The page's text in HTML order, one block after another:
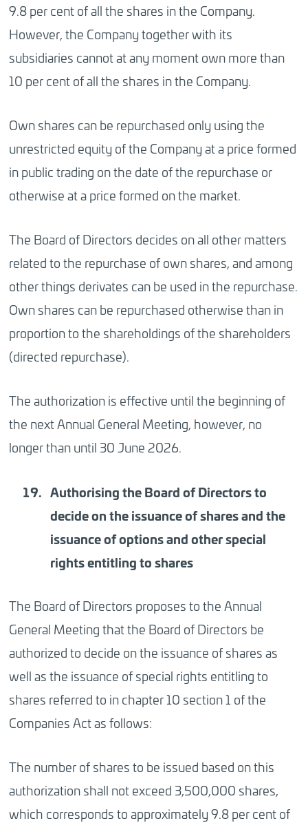
9.8 per cent of all the shares in the Company.
However, the Company together with its
subsidiaries cannot at any moment own more than
10 per cent of all the shares in the Company.
Own shares can be repurchased only using the
unrestricted equity of the Company at a price formed
in public trading on the date of the repurchase or
otherwise at a price formed on the market.
The Board of Directors decides on all other matters
related to the repurchase of own shares, and among
other things derivates can be used in the repurchase.
Own shares can be repurchased otherwise than in
proportion to the shareholdings of the shareholders
(directed repurchase).
The authorization is effective until the beginning of
the next Annual General Meeting, however, no
longer than until 30 June 2026.
Authorisingthe Board of Directors to
decide on the issuance of shares and the
issuance of options and other special
rights entitling to shares
The Board of Directors proposes to the Annual
General Meeting that the Board of Directors be
authorized to decide on the issuance of shares as
well as the issuance of special rights entitling to
shares referred to in chapter 10 section 1 of the
Companies Act as follows:
The number of shares to be issued based on this
authorization shall not exceed 3,500,000 shares,
which corresponds to approximately 9.8 per cent of